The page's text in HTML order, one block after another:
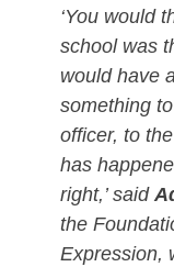
‘You would
school was
would have
something
officer, to
has
right,’ said
the
Expression,